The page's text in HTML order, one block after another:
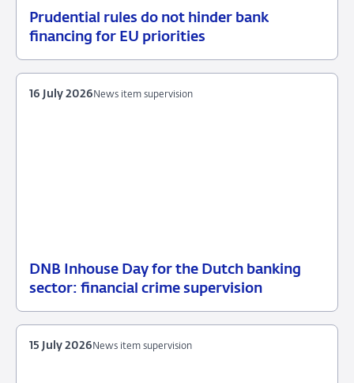
Prudential rules do not hinder bank
financing for EU priorities
17
News
DNB Inhouse Day for the Dutch banking
sector: financial crime supervision
16
News
News item supervision
16 July 2026
News item supervision
15 July 2026